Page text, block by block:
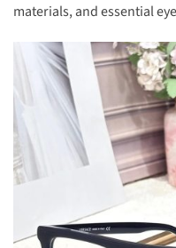
materials, and essential